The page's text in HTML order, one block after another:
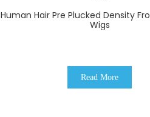
Human Hair Pre Plucked Density
Wigs
Read More